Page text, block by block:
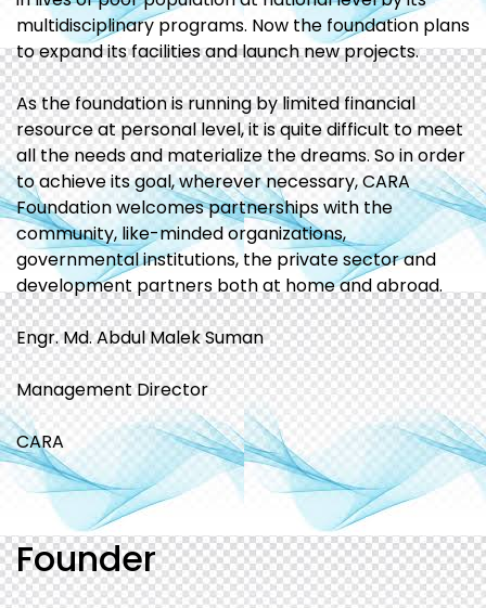
multidisciplinary programs. Now the foundation plans
to expand its facilities and launch new projects.
As the foundation is running by limited financial
resource at personal level, it is quite difficult to meet
all the needs and materialize the dreams. So in order
to achieve its goal, wherever necessary, CARA
Foundation welcomes partnerships with the
community, like-minded organizations,
governmental institutions, the private sector and
development partners both at home and abroad.
Engr. Md. Abdul Malek Suman
Management Director
CARA
Founder